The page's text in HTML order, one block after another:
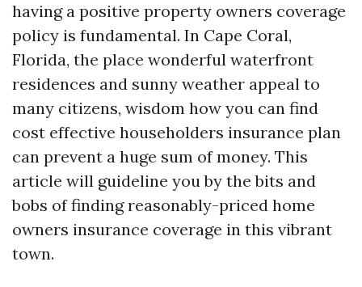
having a positive property owners coverage
policy is fundamental. In Cape Coral,
Florida, the place wonderful waterfront
residences and sunny weather appeal to
many citizens, wisdom how you can find
cost effective householders insurance plan
can prevent a huge sum of money. This
article will guideline you by the bits and
bobs of finding reasonably-priced home
owners insurance coverage in this vibrant
town.